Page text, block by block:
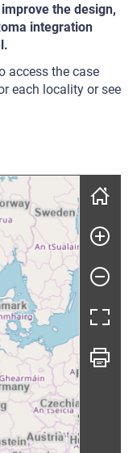
the design,
integration
access the case
each locality or see